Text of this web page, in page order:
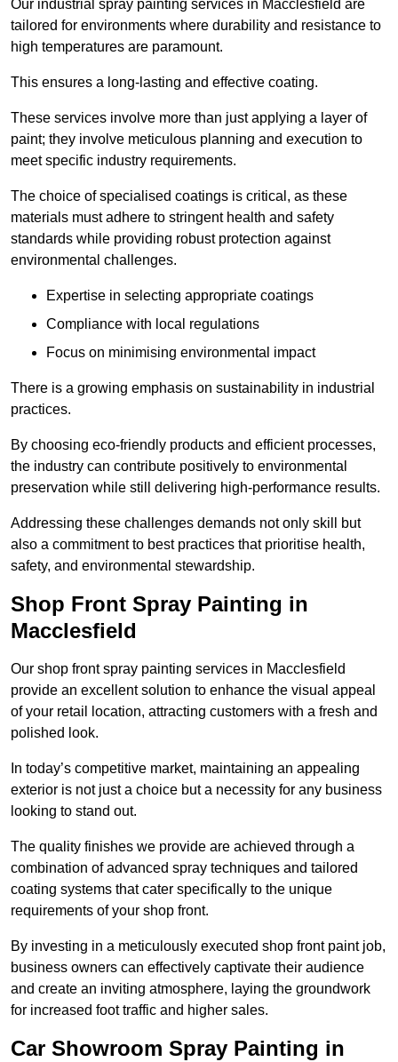
Our industrial spray painting services in Macclesfield are
tailored for environments where durability and resistance to
high temperatures are paramount.
This ensures a long-lasting and effective coating.
These services involve more than just applying a layer of
paint; they involve meticulous planning and execution to
meet specific industry requirements.
The choice of specialised coatings is critical, as these
materials must adhere to stringent health and safety
standards while providing robust protection against
environmental challenges.
Expertise in selecting appropriate coatings
Compliance with local regulations
Focus on minimising environmental impact
There is a growing emphasis on sustainability in industrial
practices.
By choosing eco-friendly products and efficient processes,
the industry can contribute positively to environmental
preservation while still delivering high-performance results.
Addressing these challenges demands not only skill but
also a commitment to best practices that prioritise health,
safety, and environmental stewardship.
Shop Front Spray Painting in
Macclesfield
Our shop front spray painting services in Macclesfield
provide an excellent solution to enhance the visual appeal
of your retail location, attracting customers with a fresh and
polished look.
In today’s competitive market, maintaining an appealing
exterior is not just a choice but a necessity for any business
looking to stand out.
The quality finishes we provide are achieved through a
combination of advanced spray techniques and tailored
coating systems that cater specifically to the unique
requirements of your shop front.
By investing in a meticulously executed shop front paint job,
business owners can effectively captivate their audience
and create an inviting atmosphere, laying the groundwork
for increased foot traffic and higher sales.
Car Showroom Spray Painting in